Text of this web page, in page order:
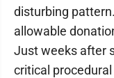
disturbing
allowable
Just weeks after
critical